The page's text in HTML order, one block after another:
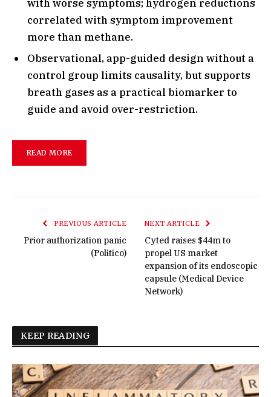
with worse symptoms; hydrogen reductions
correlated with symptom improvement
more than methane.
Observational, app-guided design without a
control group limits causality, but supports
breath gases as a practical biomarker to
guide and avoid over-restriction.
READ MORE
PREVIOUS ARTICLE
Prior authorization panic
(Politico)
NEXT ARTICLE
Cyted raises $44m to
propel US market
expansion of its endoscopic
capsule (Medical Device
Network)
KEEP READING